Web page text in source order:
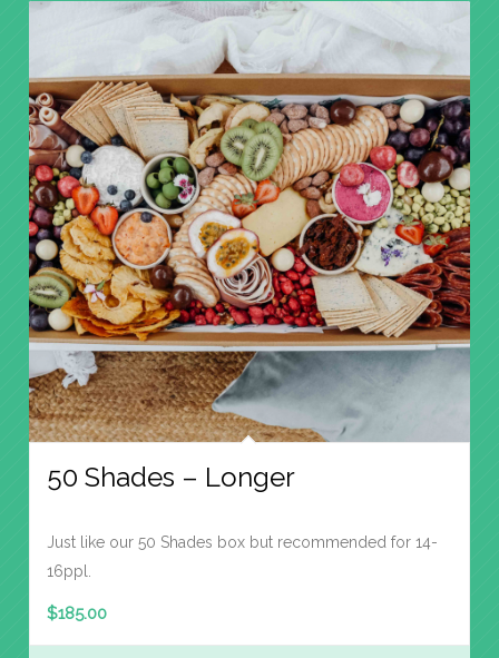
50 Shades – Longer
Just like our 50 Shades box but recommended for 14-
16ppl.
$185.00